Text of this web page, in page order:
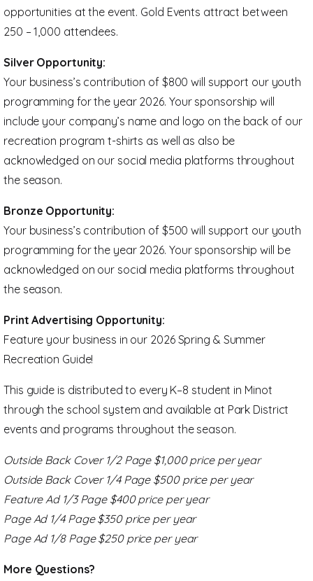
opportunities at the event. Gold Events attract between
250 – 1,000 attendees.
Silver Opportunity:
Your business’s contribution of $800 will support our youth
programming for the year 2026. Your sponsorship will
include your company’s name and logo on the back of our
recreation program t-shirts as well as also be
acknowledged on our social media platforms throughout
the season.
Bronze Opportunity:
Your business’s contribution of $500 will support our youth
programming for the year 2026. Your sponsorship will be
acknowledged on our social media platforms throughout
the season.
Print Advertising Opportunity:
Feature your business in our 2026 Spring & Summer
Recreation Guide!
This guide is distributed to every K–8 student in Minot
through the school system and available at Park District
events and programs throughout the season.
Outside Back Cover 1/2 Page $1,000 price per year
Outside Back Cover 1/4 Page $500 price per year
Feature Ad 1/3 Page $400 price per year
Page Ad 1/4 Page $350 price per year
Page Ad 1/8 Page $250 price per year
More Questions?